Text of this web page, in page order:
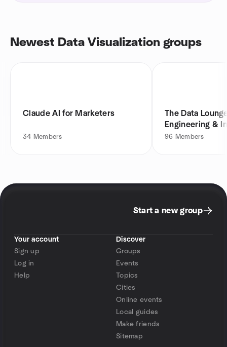
Newest Data Visualization groups
Claude AI for Marketers
34 Members
The Data
Engineering &
96 Members
Start a new group
Your account
Sign up
Log in
Help
Discover
Groups
Events
Topics
Cities
Online events
Local guides
Make friends
Sitemap